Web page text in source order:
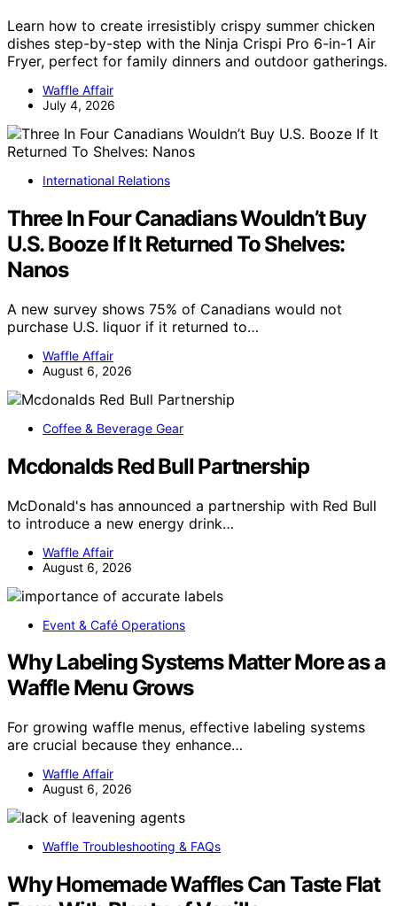
Learn how to create irresistibly crispy summer chicken
dishes step-by-step with the Ninja Crispi Pro 6-in-1 Air
Fryer, perfect for family dinners and outdoor gatherings.
Waffle Affair
July 4, 2026
International Relations
Three In Four Canadians Wouldn’t Buy
U.S. Booze If It Returned To Shelves:
Nanos
A new survey shows 75% of Canadians would not
purchase U.S. liquor if it returned to…
Waffle Affair
August 6, 2026
Coffee & Beverage Gear
Mcdonalds Red Bull Partnership
McDonald's has announced a partnership with Red Bull
to introduce a new energy drink…
Waffle Affair
August 6, 2026
Event & Café Operations
Why Labeling Systems Matter More as a
Waffle Menu Grows
For growing waffle menus, effective labeling systems
are crucial because they enhance…
Waffle Affair
August 6, 2026
Waffle Troubleshooting & FAQs
Why Homemade Waffles Can Taste Flat